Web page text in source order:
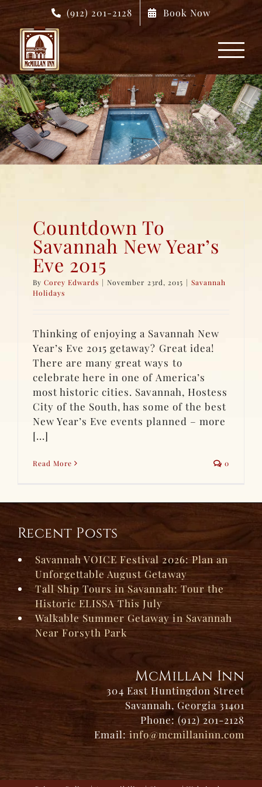
Skip
content
(912) 201-2128 Book Now
Countdown To
Savannah New Year’s
Eve 2015
ByCorey Edwards | November 23rd, 2015 | Savannah
Holidays
Thinking of enjoying a Savannah New
Year’s Eve 2015 getaway? Great idea!
There are many great ways to
celebrate here in one of America’s
most historic cities. Savannah, Hostess
City of the South, has some of the best
New Year’s Eve events planned – more
[...]
Read More 0
Recent Posts
Savannah VOICE Festival 2026: Plan an
Unforgettable August Getaway
Tall Ship Tours in Savannah: Tour the
Historic ELISSA This July
Walkable Summer Getaway in Savannah
Near Forsyth Park
McMillan Inn
304 East Huntingdon Street
Savannah, Georgia 31401
Phone: (912) 201-2128
Email: info@mcmillaninn.com